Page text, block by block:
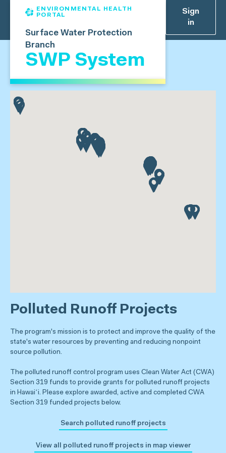
ENVIRONMENTAL HEALTH
PORTAL
Surface Water Protection
Branch
SWP System
Sign
in
Polluted Runoff Projects
The program's mission is to protect and improve the quality of the
state's water resources by preventing and reducing nonpoint
source pollution.
The polluted runoff control program uses Clean Water Act (CWA)
Section 319 funds to provide grants for polluted runoff projects
in Hawaiʻi. Please explore awarded, active and completed CWA
Section 319 funded projects below.
Search polluted runoff projects
View all polluted runoff projects in map viewer